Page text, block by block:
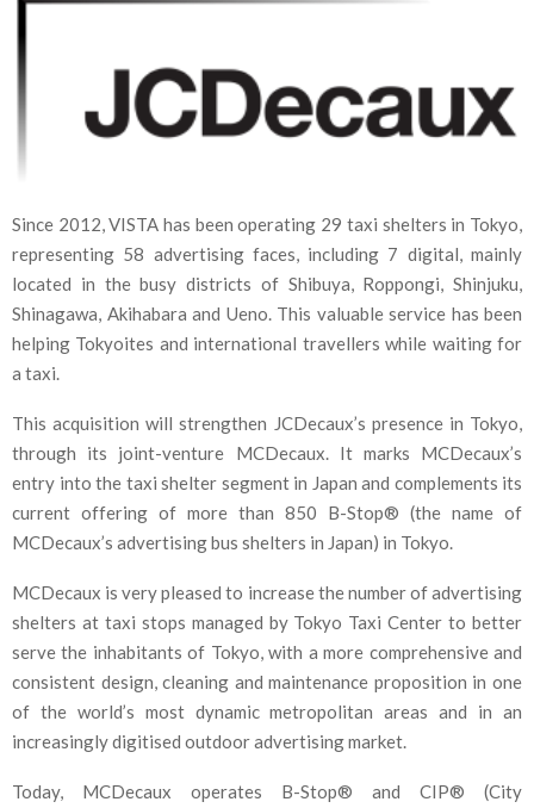
Since 2012, VISTA has been operating 29 taxi shelters in Tokyo,
representing 58 advertising faces, including 7 digital, mainly
located in the busy districts of Shibuya, Roppongi, Shinjuku,
Shinagawa, Akihabara and Ueno. This valuable service has been
helping Tokyoites and international travellers while waiting for
a taxi.
This acquisition will strengthen JCDecaux’s presence in Tokyo,
through its joint-venture MCDecaux. It marks MCDecaux’s
entry into the taxi shelter segment in Japan and complements its
current offering of more than 850 B-Stop® (the name of
MCDecaux’s advertising bus shelters in Japan) in Tokyo.
MCDecaux is very pleased to increase the number of advertising
shelters at taxi stops managed by Tokyo Taxi Center to better
serve the inhabitants of Tokyo, with a more comprehensive and
consistent design, cleaning and maintenance proposition in one
of the world’s most dynamic metropolitan areas and in an
increasingly digitised outdoor advertising market.
Today, MCDecaux operates B-Stop® and CIP® (City